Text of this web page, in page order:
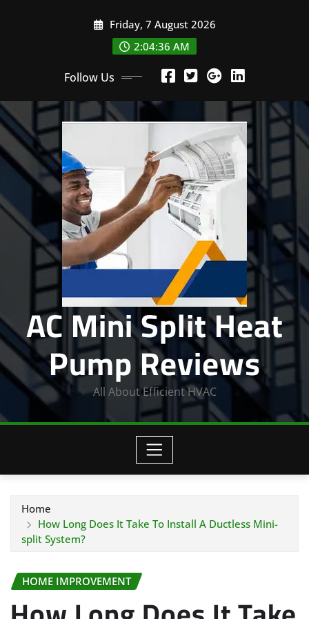
Friday, 7 August 2026
2:04:37 AM
Follow Us
AC Mini Split Heat
Pump Reviews
All About Efficient HVAC
Home
How Long Does It Take To Install A Ductless Mini-
split System?
HOME IMPROVEMENT